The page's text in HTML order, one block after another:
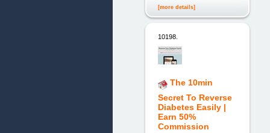
[more details]
10198.
The 10min
Secret To Reverse
Diabetes Easily |
Earn 50%
Commission